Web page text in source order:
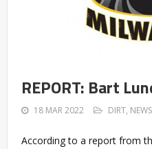
REPORT: Bart
18 MAR 2022 DIRT, NEWS
According to a report from